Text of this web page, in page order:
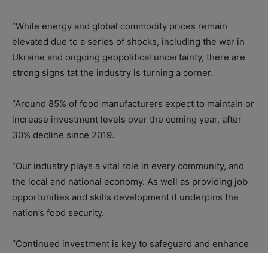
“While energy and global commodity prices remain
elevated due to a series of shocks, including the war in
Ukraine and ongoing geopolitical uncertainty, there are
strong signs tat the industry is turning a corner.
“Around 85% of food manufacturers expect to maintain or
increase investment levels over the coming year, after
30% decline since 2019.
“Our industry plays a vital role in every community, and
the local and national economy. As well as providing job
opportunities and skills development it underpins the
nation’s food security.
“Continued investment is key to safeguard and enhance